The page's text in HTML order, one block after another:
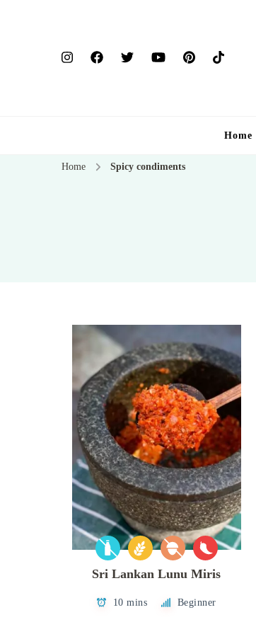
Home
Home Spicy condiments
Sri Lankan Lunu Miris
10 mins Beginner